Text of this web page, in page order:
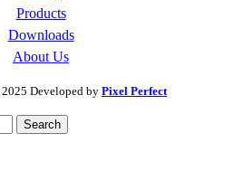
Products
Downloads
About Us
2025 Developed by Pixel Perfect
Search